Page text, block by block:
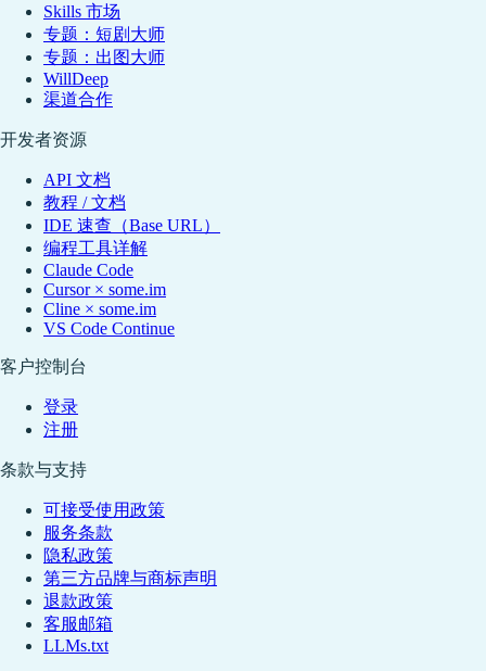
Skills 市场
专题：短剧大师
专题：出图大师
WillDeep
渠道合作
开发者资源
API 文档
教程 / 文档
IDE 速查（Base URL）
编程工具详解
Claude Code
Cursor × some.im
Cline × some.im
VS Code Continue
客户控制台
登录
注册
条款与支持
可接受使用政策
服务条款
隐私政策
第三方品牌与商标声明
退款政策
客服邮箱
LLMs.txt